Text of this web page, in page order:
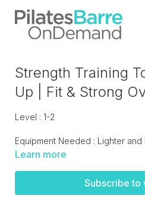
Strength Training
Up | Fit & Strong
Level : 1-2
Equipment Needed : Lighter and
Learn more
Subscribe to